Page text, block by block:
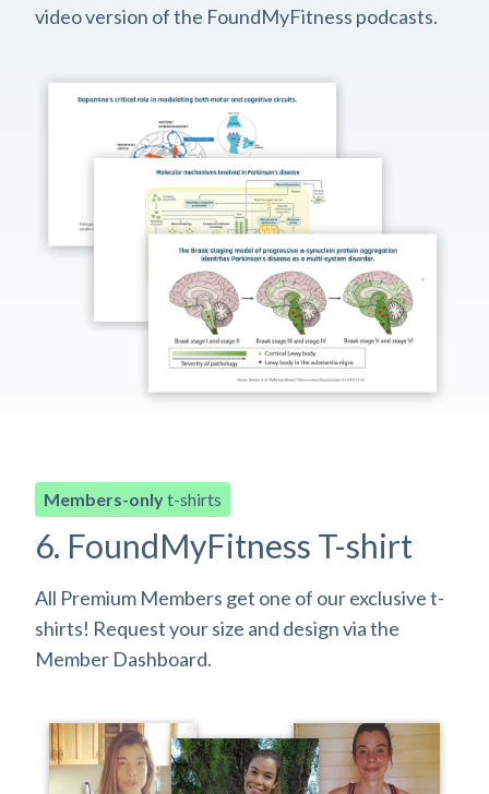
video version of the FoundMyFitness podcasts.
Members-onlyt-shirts
6. FoundMyFitness T-shirt
All Premium Members get one of our exclusive t-
shirts! Request your size and design via the
Member Dashboard.